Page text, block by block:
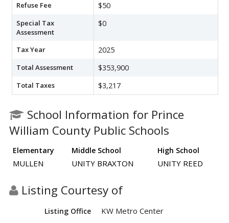
Refuse Fee $50
Special Tax
Assessment
$0
Tax Year 2025
Total Assessment $353,900
Total Taxes $3,217
School Information for Prince
William County Public Schools
Elementary Middle School High School
MULLEN UNITY BRAXTON UNITY REED
Listing Courtesy of
Listing Office KW Metro Center